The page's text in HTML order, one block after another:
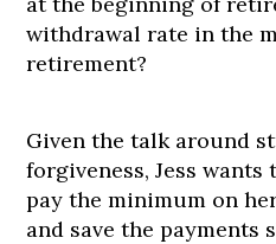
withdrawal rate in the
retirement?
Given the talk around
forgiveness, Jess wants
pay the minimum on
and save the payments